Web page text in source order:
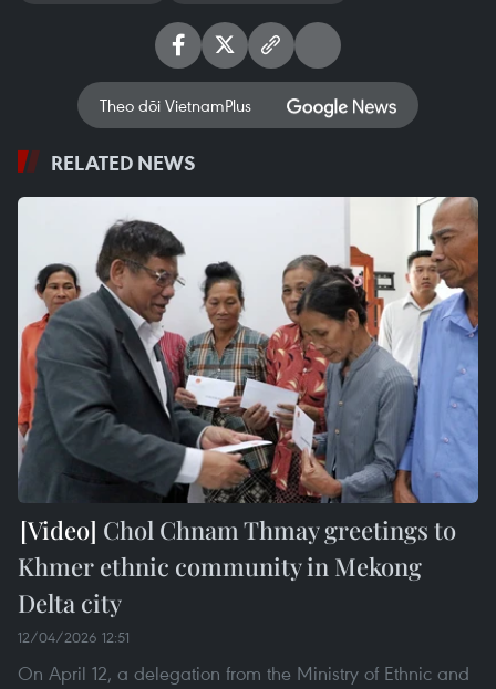
Theo dõi VietnamPlus
RELATED NEWS
Chol Chnam Thmay greetings to
Khmer ethnic community in Mekong
Delta city
12/04/2026 12:51
On April 12, a delegation from the Ministry of Ethnic and